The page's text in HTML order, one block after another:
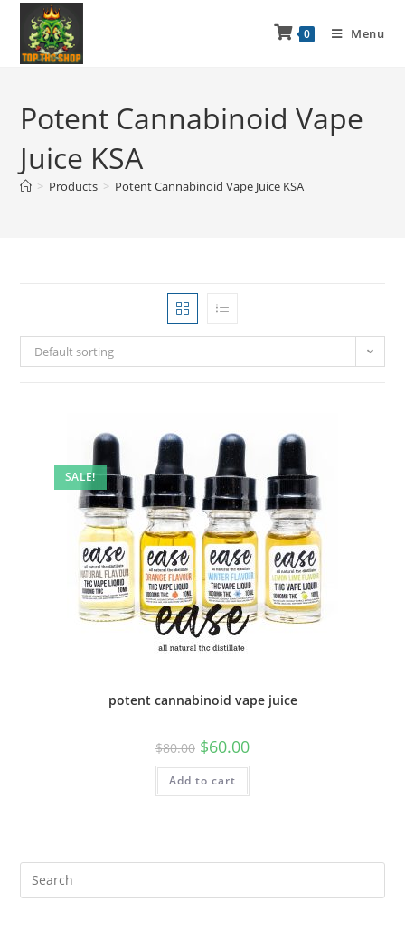
0 Menu
Potent Cannabinoid Vape
Juice KSA
> Products > Potent Cannabinoid Vape Juice KSA
Default sorting
SALE!
potent cannabinoid vape juice
$80.00 $60.00
Add to cart